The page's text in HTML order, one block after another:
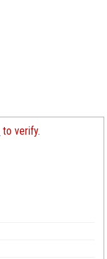
to verify.